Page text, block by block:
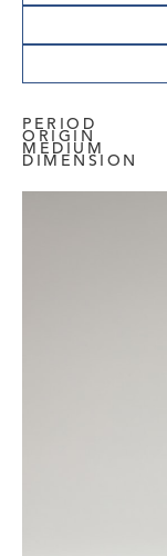
PERIOD
ORIGIN
MEDIUM
DIMENSION